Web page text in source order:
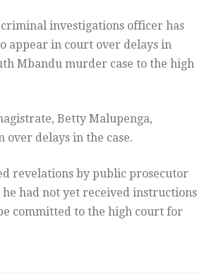
investigations officer has
appear in court over delays in
Mbandu murder case to the high
Betty Malupenga,
over delays in the case.
revelations by public prosecutor
had not yet received instructions
committed to the high court for